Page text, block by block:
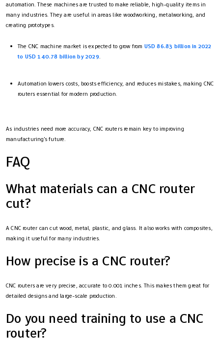
automation. These machines are trusted to make reliable, high-quality items in
many industries. They are useful in areas like woodworking, metalworking, and
creating prototypes.
The CNC machine market is expected to grow from USD 86.83 billion in 2022
to USD 140.78 billion by 2029.
Automation lowers costs, boosts efficiency, and reduces mistakes, making CNC
routers essential for modern production.
As industries need more accuracy, CNC routers remain key to improving
manufacturing's future.
FAQ
What materials can a CNC router
cut?
A CNC router can cut wood, metal, plastic, and glass. It also works with composites,
making it useful for many industries.
How precise is a CNC router?
CNC routers are very precise, accurate to 0.001 inches. This makes them great for
detailed designs and large-scale production.
Do you need training to use a CNC
router?